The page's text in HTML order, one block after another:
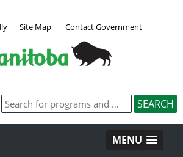
Site Map Contact Government
MENU